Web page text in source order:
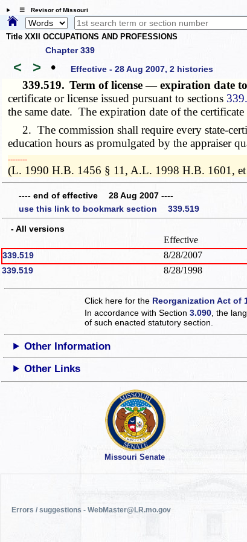
☰ Revisor of Missouri
Title XXII OCCUPATIONS AND PROFESSIONS
Chapter 339
< > • Effective - 28 Aug 2007, 2 histories
339.519. Term of license — expiration date
certificate or license issued pursuant to sections
the same date. The expiration date of the
2. The commission shall require every state-
education hours as promulgated by the appraiser
­­--------
(L. 1990 H.B. 1456 § 11, A.L. 1998 H.B. 1601,
---- end of effective 28 Aug 2007 ----
use this link to bookmark section 339.519
- All versions
Effective
339.519 8/28/2007
339.519 8/28/1998
Click here for the Reorganization Act of
In accordance with Section3.090 , the
of such enacted statutory section.
Other Information
Other Links
Missouri Senate
Errors / suggestions - WebMaster@LR.mo.gov